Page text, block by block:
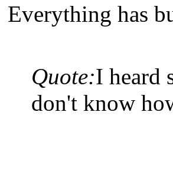
Everything has
Quote:I heard
don't know